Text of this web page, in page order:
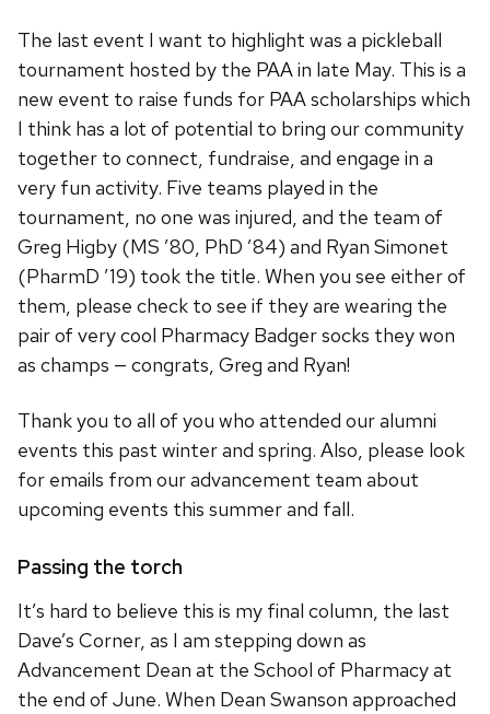
The last event I want to highlight was a pickleball
tournament hosted by the PAA in late May. This is a
new event to raise funds for PAA scholarships which
I think has a lot of potential to bring our community
together to connect, fundraise, and engage in a
very fun activity. Five teams played in the
tournament, no one was injured, and the team of
Greg Higby (MS ’80, PhD ’84) and Ryan Simonet
(PharmD ’19) took the title. When you see either of
them, please check to see if they are wearing the
pair of very cool Pharmacy Badger socks they won
as champs — congrats, Greg and Ryan!
Thank you to all of you who attended our alumni
events this past winter and spring. Also, please look
for emails from our advancement team about
upcoming events this summer and fall.
Passing the torch
It’s hard to believe this is my final column, the last
Dave’s Corner, as I am stepping down as
Advancement Dean at the School of Pharmacy at
the end of June. When Dean Swanson approached